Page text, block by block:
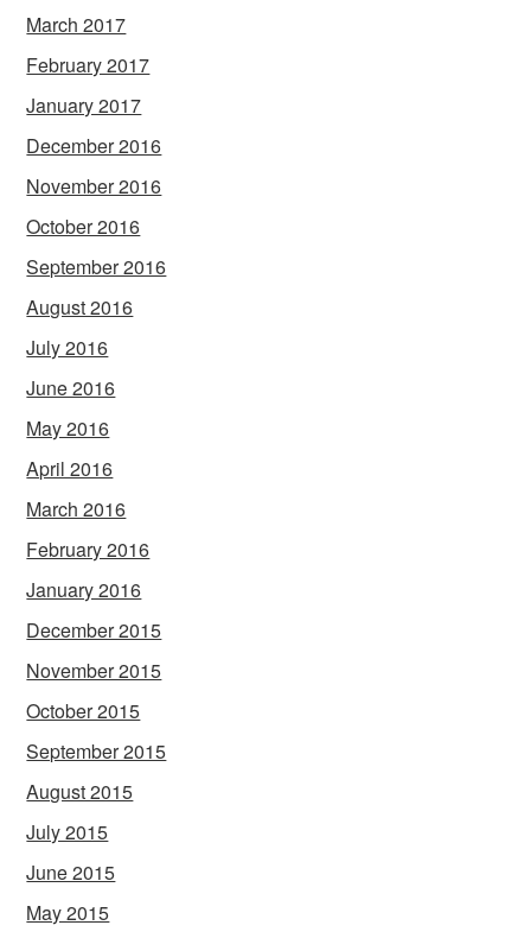
March 2017
February 2017
January 2017
December 2016
November 2016
October 2016
September 2016
August 2016
July 2016
June 2016
May 2016
April 2016
March 2016
February 2016
January 2016
December 2015
November 2015
October 2015
September 2015
August 2015
July 2015
June 2015
May 2015